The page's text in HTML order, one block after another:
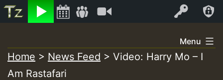
Listen Log In
to
content
Menu
Home > News Feed > Video: Harry Mo – I
Am Rastafari